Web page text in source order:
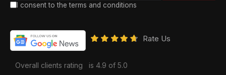
I consent to the terms and conditions
Rate Us
Overall clients rating is 4.9 of 5.0